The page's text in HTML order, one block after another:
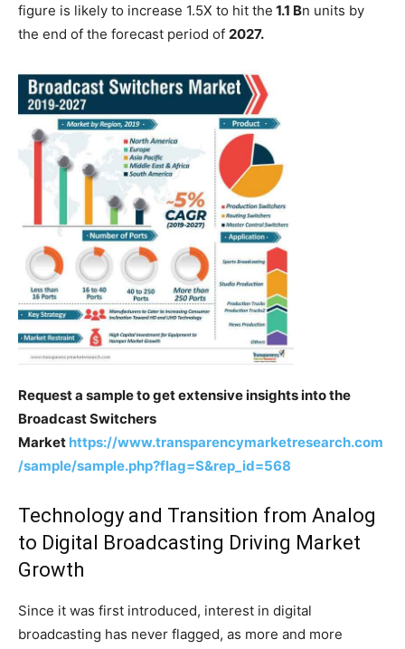
figure is likely to increase 1.5X to hit the 1.1 Bn units by
the end of the forecast period of 2027.
Request a sample to get extensive insights into the
Broadcast Switchers
Market https://www.transparencymarketresearch.com
/sample/sample.php?flag=S&rep_id=568
Technology and Transition from Analog
to Digital Broadcasting Driving Market
Growth
Since it was first introduced, interest in digital
broadcasting has never flagged, as more and more